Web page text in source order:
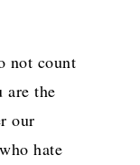
not count
are the
our
hate